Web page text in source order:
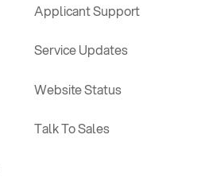
Applicant Support
Service Updates
Website Status
Talk To Sales